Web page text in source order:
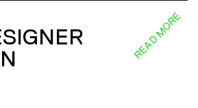
READ MORE